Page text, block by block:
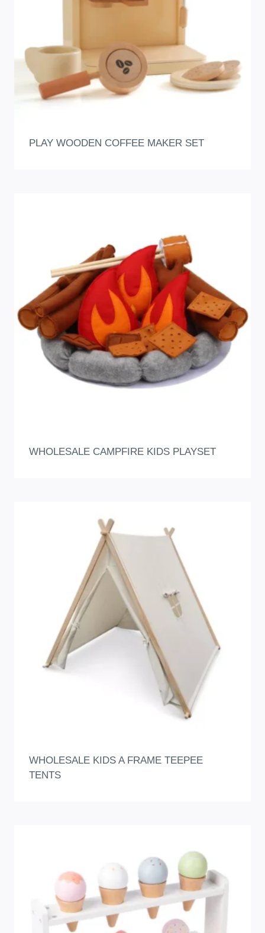
PLAY WOODEN COFFEE MAKER SET
WHOLESALE CAMPFIRE KIDS PLAYSET
WHOLESALE KIDS A FRAME TEEPEE
TENTS